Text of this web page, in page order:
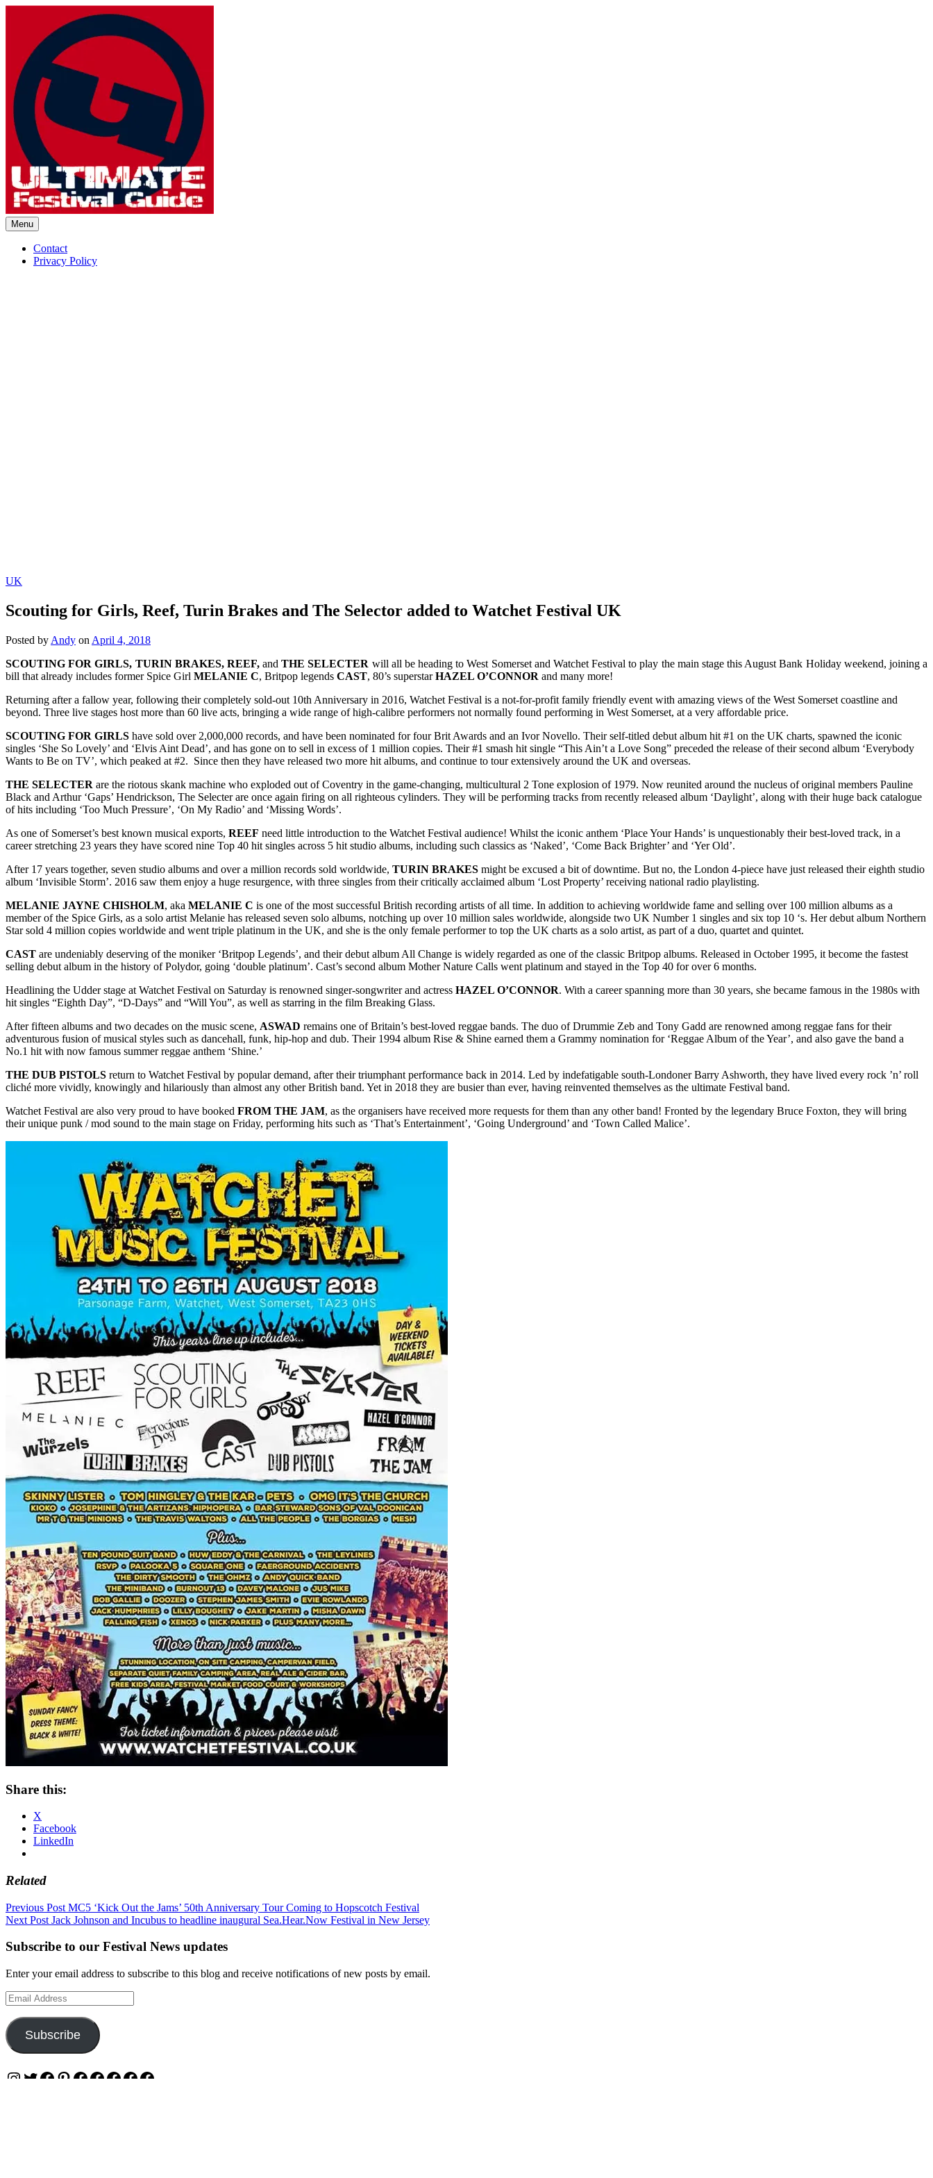
Ultimate Festival Guide | Worldwide Music Festival News
Menu
Contact
Privacy Policy
UK
Scouting for Girls, Reef, Turin Brakes and The Selector added to Watchet Festival UK
Posted by Andy on April 4, 2018
SCOUTING FOR GIRLS, TURIN BRAKES, REEF, and THE SELECTER will all be heading to West Somerset and Watchet Festival to play the main stage this August Bank Holiday weekend, joining a
bill that already includes former Spice Girl MELANIE C, Britpop legends CAST, 80’s superstarHAZEL O’CONNOR and many more!
Returning after a fallow year, following their completely sold-out 10th Anniversary in 2016, Watchet Festival is a not-for-profit family friendly event with amazing views of the West Somerset coastline and
beyond. Three live stages host more than 60 live acts, bringing a wide range of high-calibre performers not normally found performing in West Somerset, at a very affordable price.
SCOUTING FOR GIRLS have sold over 2,000,000 records, and have been nominated for four Brit Awards and an Ivor Novello. Their self-titled debut album hit #1 on the UK charts, spawned the iconic
singles ‘She So Lovely’ and ‘Elvis Aint Dead’, and has gone on to sell in excess of 1 million copies. Their #1 smash hit single “This Ain’t a Love Song” preceded the release of their second album ‘Everybody
Wants to Be on TV’, which peaked at #2. Since then they have released two more hit albums, and continue to tour extensively around the UK and overseas.
THE SELECTER are the riotous skank machine who exploded out of Coventry in the game-changing, multicultural 2 Tone explosion of 1979. Now reunited around the nucleus of original members Pauline
Black and Arthur ‘Gaps’ Hendrickson, The Selecter are once again firing on all righteous cylinders. They will be performing tracks from recently released album ‘Daylight’, along with their huge back catalogue
of hits including ‘Too Much Pressure’, ‘On My Radio’ and ‘Missing Words’.
As one of Somerset’s best known musical exports, REEF need little introduction to the Watchet Festival audience! Whilst the iconic anthem ‘Place Your Hands’ is unquestionably their best-loved track, in a
career stretching 23 years they have scored nine Top 40 hit singles across 5 hit studio albums, including such classics as ‘Naked’, ‘Come Back Brighter’ and ‘Yer Old’.
After 17 years together, seven studio albums and over a million records sold worldwide, TURIN BRAKES might be excused a bit of downtime. But no, the London 4-piece have just released their eighth studio
album ‘Invisible Storm’. 2016 saw them enjoy a huge resurgence, with three singles from their critically acclaimed album ‘Lost Property’ receiving national radio playlisting.
MELANIE JAYNE CHISHOLM, aka MELANIE C is one of the most successful British recording artists of all time. In addition to achieving worldwide fame and selling over 100 million albums as a
member of the Spice Girls, as a solo artist Melanie has released seven solo albums, notching up over 10 million sales worldwide, alongside two UK Number 1 singles and six top 10 ‘s. Her debut album Northern
Star sold 4 million copies worldwide and went triple platinum in the UK, and she is the only female performer to top the UK charts as a solo artist, as part of a duo, quartet and quintet.
CAST are undeniably deserving of the moniker ‘Britpop Legends’, and their debut album All Change is widely regarded as one of the classic Britpop albums. Released in October 1995, it become the fastest
selling debut album in the history of Polydor, going ‘double platinum’. Cast’s second album Mother Nature Calls went platinum and stayed in the Top 40 for over 6 months.
Headlining the Udder stage at Watchet Festival on Saturday is renowned singer-songwriter and actress HAZEL O’CONNOR. With a career spanning more than 30 years, she became famous in the 1980s with
hit singles “Eighth Day”, “D-Days” and “Will You”, as well as starring in the film Breaking Glass.
After fifteen albums and two decades on the music scene, ASWAD remains one of Britain’s best-loved reggae bands. The duo of Drummie Zeb and Tony Gadd are renowned among reggae fans for their
adventurous fusion of musical styles such as dancehall, funk, hip-hop and dub. Their 1994 album Rise & Shine earned them a Grammy nomination for ‘Reggae Album of the Year’, and also gave the band a
No.1 hit with now famous summer reggae anthem ‘Shine.’
THE DUB PISTOLS return to Watchet Festival by popular demand, after their triumphant performance back in 2014. Led by indefatigable south-Londoner Barry Ashworth, they have lived every rock ’n’ roll
cliché more vividly, knowingly and hilariously than almost any other British band. Yet in 2018 they are busier than ever, having reinvented themselves as the ultimate Festival band.
Watchet Festival are also very proud to have booked FROM THE JAM, as the organisers have received more requests for them than any other band! Fronted by the legendary Bruce Foxton, they will bring
their unique punk / mod sound to the main stage on Friday, performing hits such as ‘That’s Entertainment’, ‘Going Underground’ and ‘Town Called Malice’.
Share this:
X
Facebook
LinkedIn
Related
Post
navigation
Previous Post MC5 ‘Kick Out the Jams’ 50th Anniversary Tour Coming to Hopscotch Festival
Next Post Jack Johnson and Incubus to headline inaugural Sea.Hear.Now Festival in New Jersey
Subscribe to our Festival News updates
Enter your email address to subscribe to this blog and receive notifications of new posts by email.
Email
Address
Subscribe
Instagram
Twitter
Facebook
Pinterest
Facebook
Facebook
Facebook
Facebook
Facebook